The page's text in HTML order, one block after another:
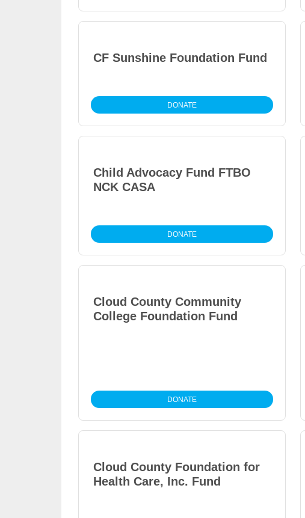
CF Sunshine Foundation Fund
DONATE
Child Advocacy Fund FTBO
NCK CASA
DONATE
Cloud County Community
College Foundation Fund
DONATE
Cloud County Foundation for
Health Care, Inc. Fund